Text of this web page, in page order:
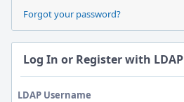
Forgot your password?
Log In or Register with LDAP
LDAP Username